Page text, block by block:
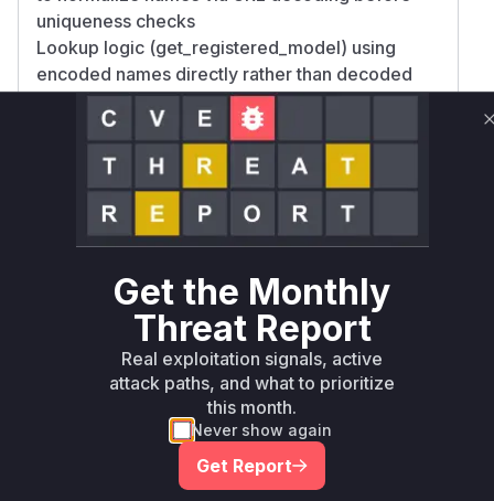
uniqueness checks
Lookup logic (get_registered_model) using
encoded names directly rather than decoded
identifiers While exact implementation details
aren't available, the REST store's model registry
operations are the primary suspects given
MLflow's architecture. High confidence in
create_registered_model being vulnerable as
name validation would occur here; medium
lookup inconsistencies.
Vulnerable functions
Only Mi**o us*rs **n s** t*is s**tion
Unlock WAF rules for this CVE
Generate vendor-ready rules for the observed
attack patterns, plus reasoning and safe
Get the Monthly
Threat Report
Real exploitation signals, active
attack paths, and what to prioritize
this month.
Never show again
Get Report